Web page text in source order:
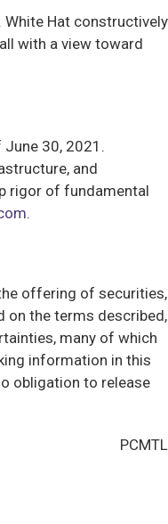
White Hat constructively
with a view toward
30, 2021.
and
rigor of fundamental
.
offering of securities,
on the terms described,
many of which
information in this
obligation to release
PCMTL